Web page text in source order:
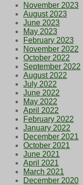
November 2023
August 2023
June 2023
May 2023
February 2023
November 2022
October 2022
September 2022
August 2022
July 2022
June 2022
May 2022
April 2022
February 2022
January 2022
December 2021
October 2021
June 2021
April 2021
March 2021
December 2020